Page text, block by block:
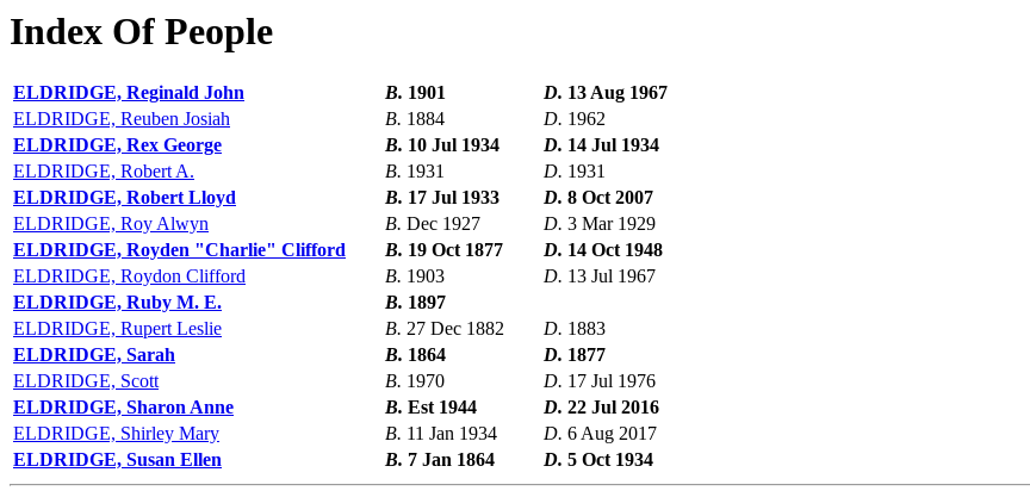
Index Of People
ELDRIDGE, Reginald John B. 1901 D. 13 Aug 1967
ELDRIDGE, Reuben Josiah
B. 1884 D. 1962
ELDRIDGE, Rex George
B. 10 Jul 1934 D. 14 Jul 1934
ELDRIDGE, Robert A.
B. 1931 D. 1931
ELDRIDGE, Robert Lloyd
B. 17 Jul 1933 D. 8 Oct 2007
ELDRIDGE, Roy Alwyn
B. Dec 1927 D. 3 Mar 1929
ELDRIDGE, Royden "Charlie" Clifford
B. 19 Oct 1877 D. 14 Oct 1948
ELDRIDGE, Roydon Clifford
B. 1903 D. 13 Jul 1967
ELDRIDGE, Ruby M. E.
B. 1897
ELDRIDGE, Rupert Leslie
B. 27 Dec 1882 D. 1883
ELDRIDGE, Sarah
B. 1864 D. 1877
ELDRIDGE, Scott
B. 1970 D. 17 Jul 1976
ELDRIDGE, Sharon Anne
B. Est 1944 D. 22 Jul 2016
ELDRIDGE, Shirley Mary
B. 11 Jan 1934 D. 6 Aug 2017
ELDRIDGE, Susan Ellen
B. 7 Jan 1864 D. 5 Oct 1934